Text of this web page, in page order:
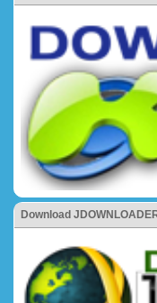
Download